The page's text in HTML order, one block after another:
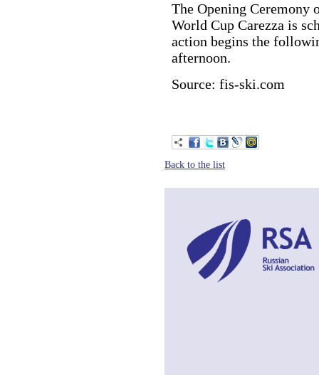
The Opening Ceremony
World Cup Carezza is
action begins the
afternoon.
Source: fis-ski.com
Back to the list